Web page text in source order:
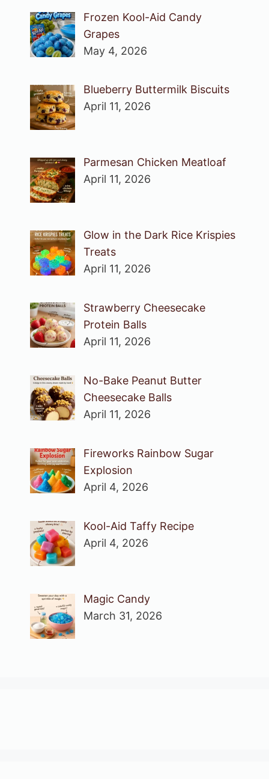
Frozen Kool-Aid Candy
Grapes
May 4, 2026
Blueberry Buttermilk Biscuits
April 11, 2026
Parmesan Chicken Meatloaf
April 11, 2026
Glow in the Dark Rice Krispies
Treats
April 11, 2026
Strawberry Cheesecake
Protein Balls
April 11, 2026
No-Bake Peanut Butter
Cheesecake Balls
April 11, 2026
Fireworks Rainbow Sugar
Explosion
April 4, 2026
Kool-Aid Taffy Recipe
April 4, 2026
Magic Candy
March 31, 2026